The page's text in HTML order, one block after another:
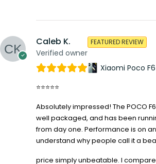
Caleb K.
Verified owner
FEATURED REVIEW
Xiaomi Poco F6
⭐⭐⭐⭐⭐
Absolutely impressed! The POCO
well packaged, and has been
from day one. Performance is on
understand why people call it a
price simply unbeatable. I